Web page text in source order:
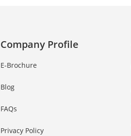
Company Profile
E-Brochure
Blog
FAQs
Privacy Policy